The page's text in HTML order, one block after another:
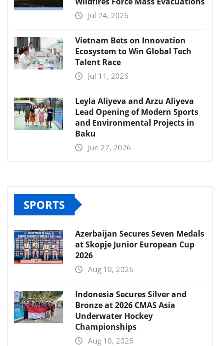
Jul 24, 2026
Vietnam Bets on Innovation
Ecosystem to Win Global Tech
Talent Race
Jul 11, 2026
Leyla Aliyeva and Arzu Aliyeva
Lead Opening of Modern Sports
and Environmental Projects in
Baku
Jun 27, 2026
SPORTS
Azerbaijan Secures Seven Medals
at Skopje Junior European Cup
2026
Aug 10, 2026
Indonesia Secures Silver and
Bronze at 2026 CMAS Asia
Underwater Hockey
Championships
Aug 10, 2026